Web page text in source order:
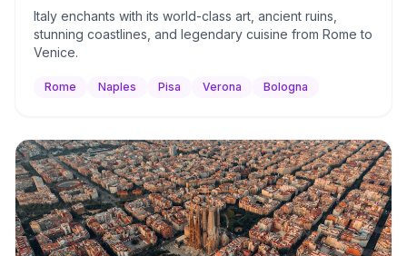
Italy enchants with its world-class art, ancient ruins,
stunning coastlines, and legendary cuisine from Rome to
Venice.
Rome Naples Pisa Verona Bologna